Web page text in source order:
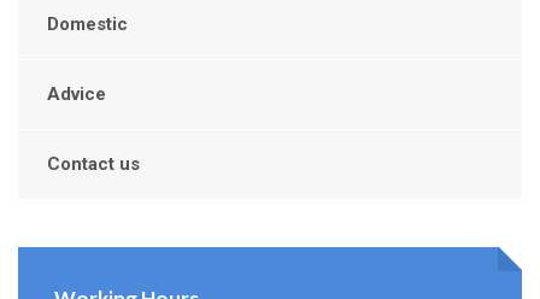
Domestic
Advice
Contact us